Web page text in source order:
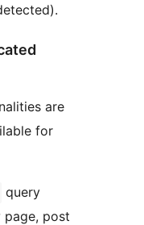
are
for
query
post